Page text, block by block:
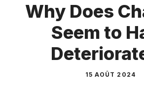
Why Does
Seem to
15 AOÛT 2024